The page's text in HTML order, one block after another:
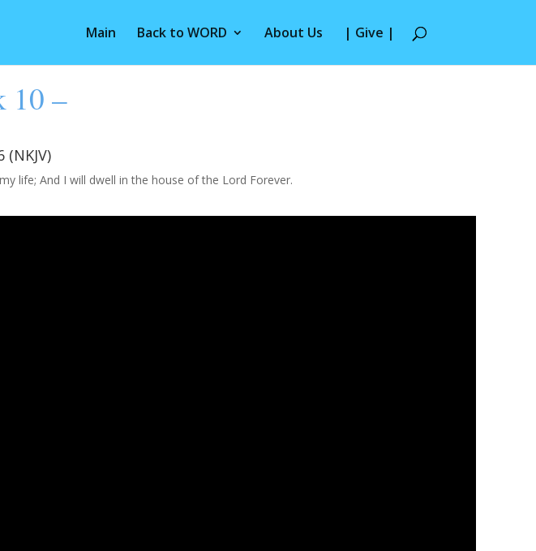
Main Back to WORD About Us | Give |
10 –
(NKJV)
life; And I will dwell in the house of the Lord Forever.